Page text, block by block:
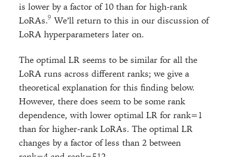
is lower by a factor of 10 than for high-rank
LoRAs. We’ll return to this in our discussion of
LoRA hyperparameters later on.
The optimal LR seems to be similar for all the
LoRA runs across different ranks; we give a
theoretical explanation for this finding below.
However, there does seem to be some rank
dependence, with lower optimal LR for rank=1
than for higher-rank LoRAs. The optimal LR
changes by a factor of less than 2 between